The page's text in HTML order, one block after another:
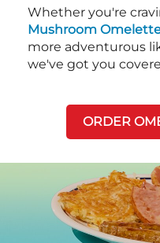
Whether you're
Mushroom
more adventurous
we've got you
ORDER